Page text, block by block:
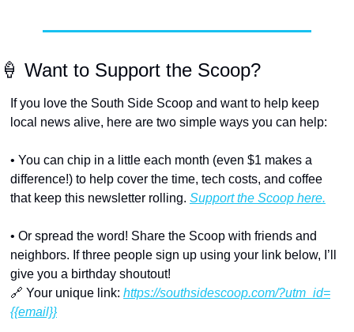
🍦 Want to Support the Scoop?
If you love the South Side Scoop and want to help keep
local news alive, here are two simple ways you can help:
• You can chip in a little each month (even $1 makes a
difference!) to help cover the time, tech costs, and coffee
that keep this newsletter rolling. Support the Scoop here.
• Or spread the word! Share the Scoop with friends and
neighbors. If three people sign up using your link below, I’ll
give you a birthday shoutout!
🔗 Your unique link: https://southsidescoop.com/?utm_id=
{{email}}